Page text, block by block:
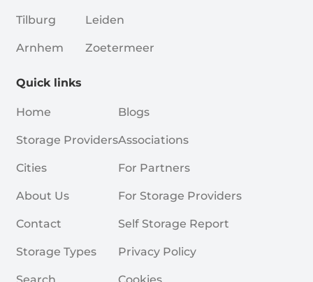
Tilburg
Arnhem
Leiden
Zoetermeer
Quick links
Home
Storage Providers
Cities
About Us
Contact
Storage Types
Blogs
Associations
For Partners
For Storage Providers
Self Storage Report
Privacy Policy